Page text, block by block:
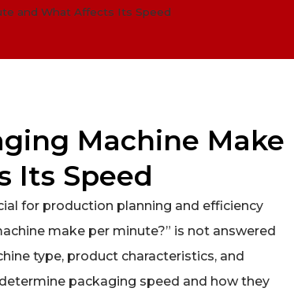
and What Affects Its Speed
Machine Make
Its Speed
for production planning and efficiency
make per minute?” is not answered
type, product characteristics, and
packaging speed and how they